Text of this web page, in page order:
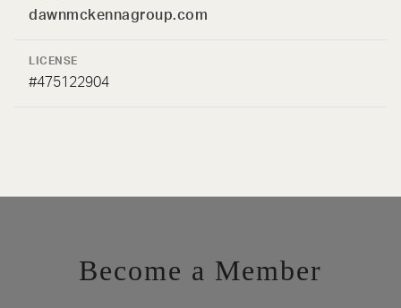
dawnmckennagroup.com
LICENSE
#475122904
Become a Member